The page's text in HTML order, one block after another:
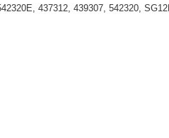
437312, 439307, 542320,